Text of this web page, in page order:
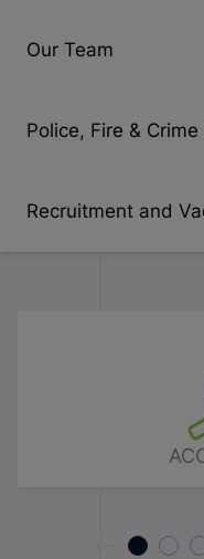
Our Team
Police, Fire & Crime
Recruitment and